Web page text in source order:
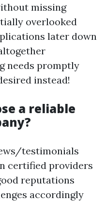
missing
overlooked
later down
needs promptly
instead!
a reliable
testimonials
certified providers
reputations
accordingly